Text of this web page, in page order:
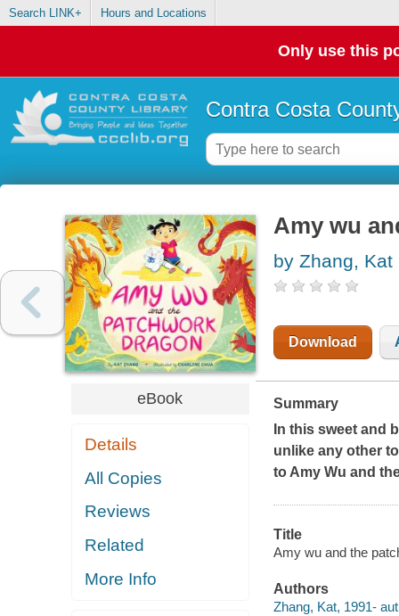
Search LINK+ Hours and Locations
Only use this
Contra Costa
eBook
Details
All Copies
Reviews
Related
More Info
Amy wu
by Zhang, Kat
Download
Summary
In this sweet and
unlike any other
to Amy Wu and
Title
Amy wu and the
Authors
Zhang, Kat, 1991-